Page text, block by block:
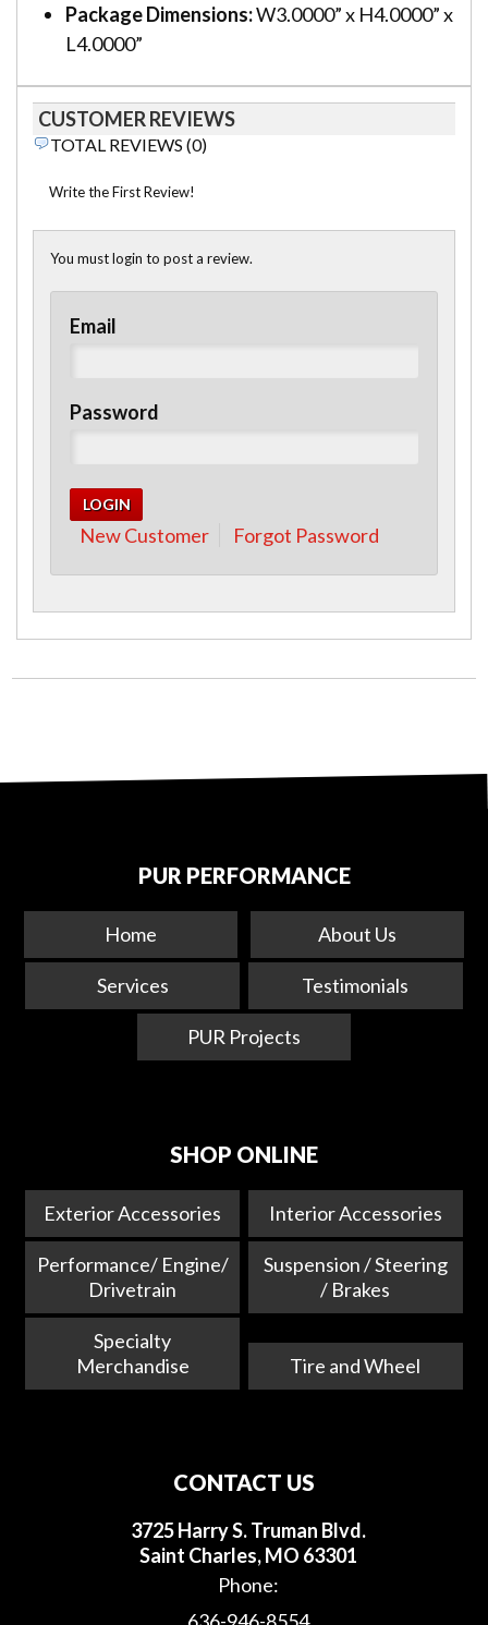
Package Dimensions:W3.0000” x H4.0000” x
L4.0000”
CUSTOMER REVIEWS
TOTAL REVIEWS (0)
Write the First Review!
You must login to post a review.
Email
Password
New Customer Forgot Password
PUR PERFORMANCE
Home About Us
Services Testimonials
PUR Projects
SHOP ONLINE
Exterior Accessories Interior Accessories
Performance/ Engine/
Drivetrain
Suspension / Steering
/ Brakes
Specialty
Merchandise
Tire and Wheel
CONTACT US
3725 Harry S. Truman Blvd.
Saint Charles, MO 63301
Phone: